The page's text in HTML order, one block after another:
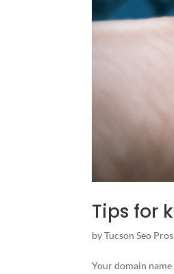
Tips for
byTucson Seo Pros
Your domain